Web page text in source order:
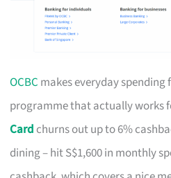
OCBC makes everyday spending
programme that actually works
Card churns out up to 6%
dining – hit S$1,600 in monthly